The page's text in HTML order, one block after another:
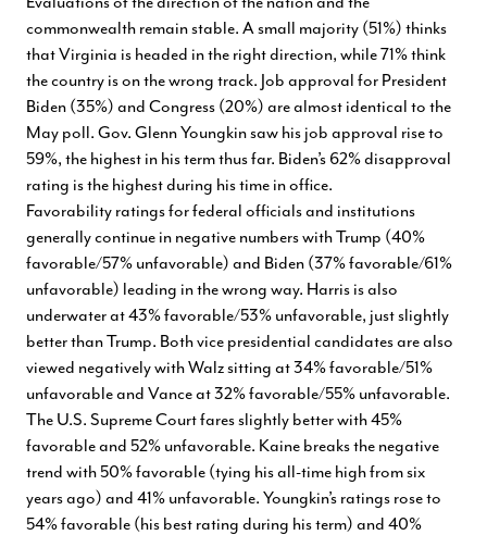
commonwealth remain stable. A small majority (51%) thinks
that Virginia is headed in the right direction, while 71% think
the country is on the wrong track. Job approval for President
Biden (35%) and Congress (20%) are almost identical to the
May poll. Gov. Glenn Youngkin saw his job approval rise to
59%, the highest in his term thus far. Biden’s 62% disapproval
rating is the highest during his time in office.
Favorability ratings for federal officials and institutions
generally continue in negative numbers with Trump (40%
favorable/57% unfavorable) and Biden (37% favorable/61%
unfavorable) leading in the wrong way. Harris is also
underwater at 43% favorable/53% unfavorable, just slightly
better than Trump. Both vice presidential candidates are also
viewed negatively with Walz sitting at 34% favorable/51%
unfavorable and Vance at 32% favorable/55% unfavorable.
The U.S. Supreme Court fares slightly better with 45%
favorable and 52% unfavorable. Kaine breaks the negative
trend with 50% favorable (tying his all-time high from six
years ago) and 41% unfavorable. Youngkin’s ratings rose to
54% favorable (his best rating during his term) and 40%